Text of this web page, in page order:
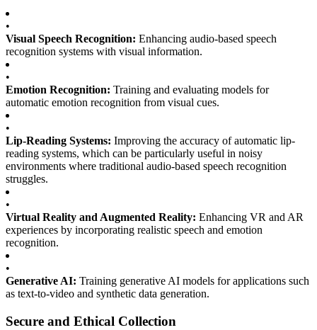
•
Visual Speech Recognition: Enhancing audio-based speech
recognition systems with visual information.
•
Emotion Recognition: Training and evaluating models for
automatic emotion recognition from visual cues.
•
Lip-Reading Systems: Improving the accuracy of automatic lip-
reading systems, which can be particularly useful in noisy
environments where traditional audio-based speech recognition
struggles.
•
Virtual Reality and Augmented Reality: Enhancing VR and AR
experiences by incorporating realistic speech and emotion
recognition.
•
Generative AI: Training generative AI models for applications such
as text-to-video and synthetic data generation.
Secure and Ethical Collection